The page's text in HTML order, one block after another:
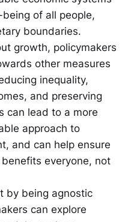
of all people,
boundaries.
growth, policymakers
other measures
inequality,
and preserving
can lead to a more
approach to
and can help ensure
everyone, not
by being agnostic
can explore